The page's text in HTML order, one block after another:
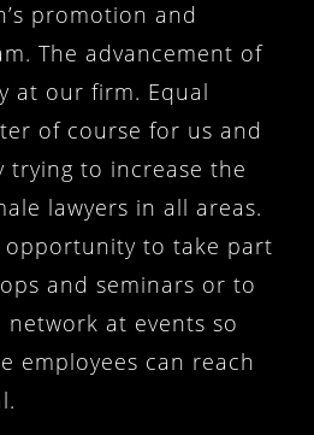
promotion and
The advancement of
at our firm. Equal
of course for us and
trying to increase the
lawyers in all areas.
opportunity to take part
and seminars or to
at events so
employees can reach